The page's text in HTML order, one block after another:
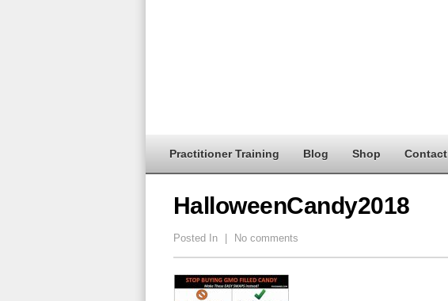
Practitioner Training Blog Shop Contact
HalloweenCandy2018
Posted In No comments